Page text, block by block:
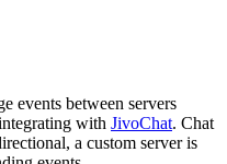
events between servers
with JivoChat. Chat
a custom server is